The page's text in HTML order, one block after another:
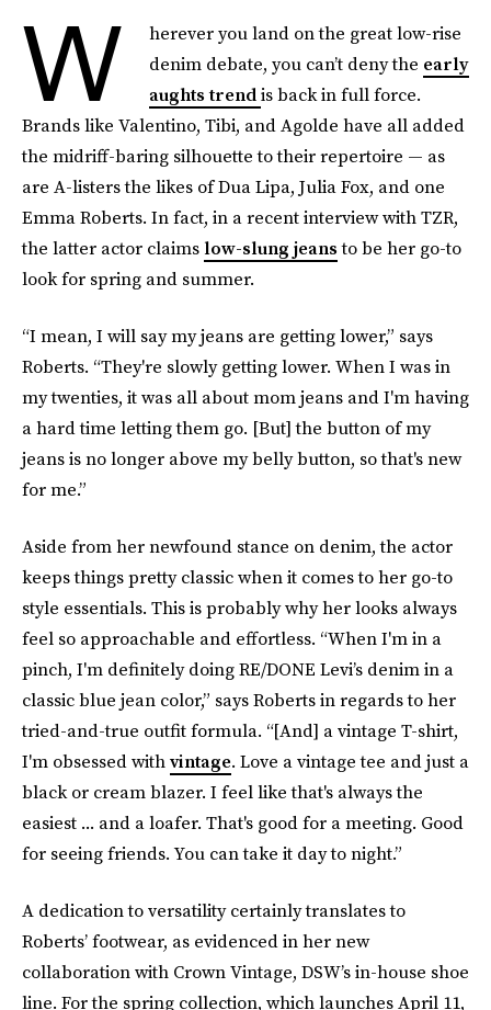
W
herever you land on the great low-rise
denim debate, you can’t deny the early
aughts trendis back in full force.
Brands like Valentino, Tibi, and Agolde have all added
the midriff-baring silhouette to their repertoire — as
are A-listers the likes of Dua Lipa, Julia Fox, and one
Emma Roberts. In fact, in a recent interview with TZR,
the latter actor claims low-slung jeansto be her go-to
look for spring and summer.
“I mean, I will say my jeans are getting lower,” says
Roberts. “They're slowly getting lower. When I was in
my twenties, it was all about mom jeans and I'm having
a hard time letting them go. [But] the button of my
jeans is no longer above my belly button, so that's new
for me.”
Aside from her newfound stance on denim, the actor
keeps things pretty classic when it comes to her go-to
style essentials. This is probably why her looks always
feel so approachable and effortless. “When I'm in a
pinch, I'm definitely doing RE/DONE Levi’s denim in a
classic blue jean color,” says Roberts in regards to her
tried-and-true outfit formula. “[And] a vintage T-shirt,
I'm obsessed withvintage. Love a vintage tee and just a
black or cream blazer. I feel like that's always the
easiest ... and a loafer. That's good for a meeting. Good
for seeing friends. You can take it day to night.”
A dedication to versatility certainly translates to
Roberts’ footwear, as evidenced in her new
collaboration with Crown Vintage, DSW’s in-house shoe
line. For the spring collection, which launches April 11,